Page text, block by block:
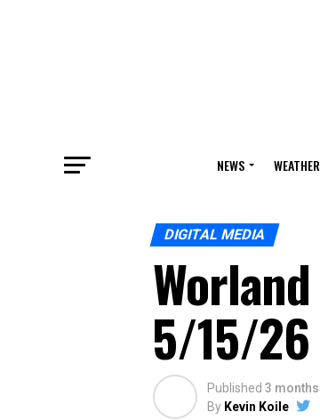
NEWS WEATHER
DIGITAL MEDIA
5/15/26
Published 3
By Kevin Koile